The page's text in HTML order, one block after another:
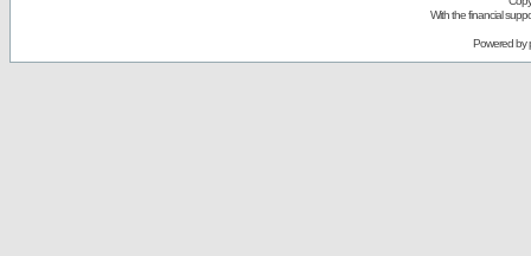
With the financial
Powered by